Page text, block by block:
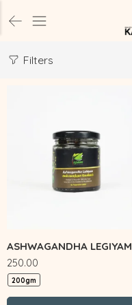
Filters
ASHWAGANDHA LEGIYAM
250.00
200gm